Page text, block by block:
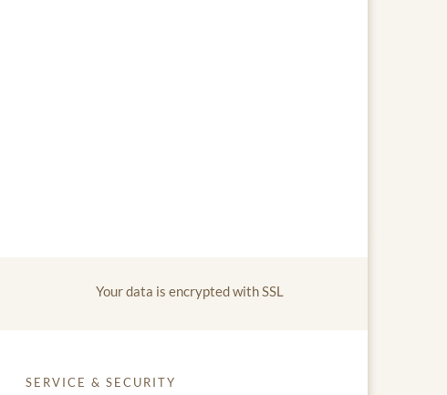
Your data is encrypted with SSL
SERVICE & SECURITY